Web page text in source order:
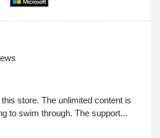
store. The unlimited content is
to swim through. The support...